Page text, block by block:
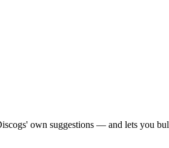
own suggestions — and lets you